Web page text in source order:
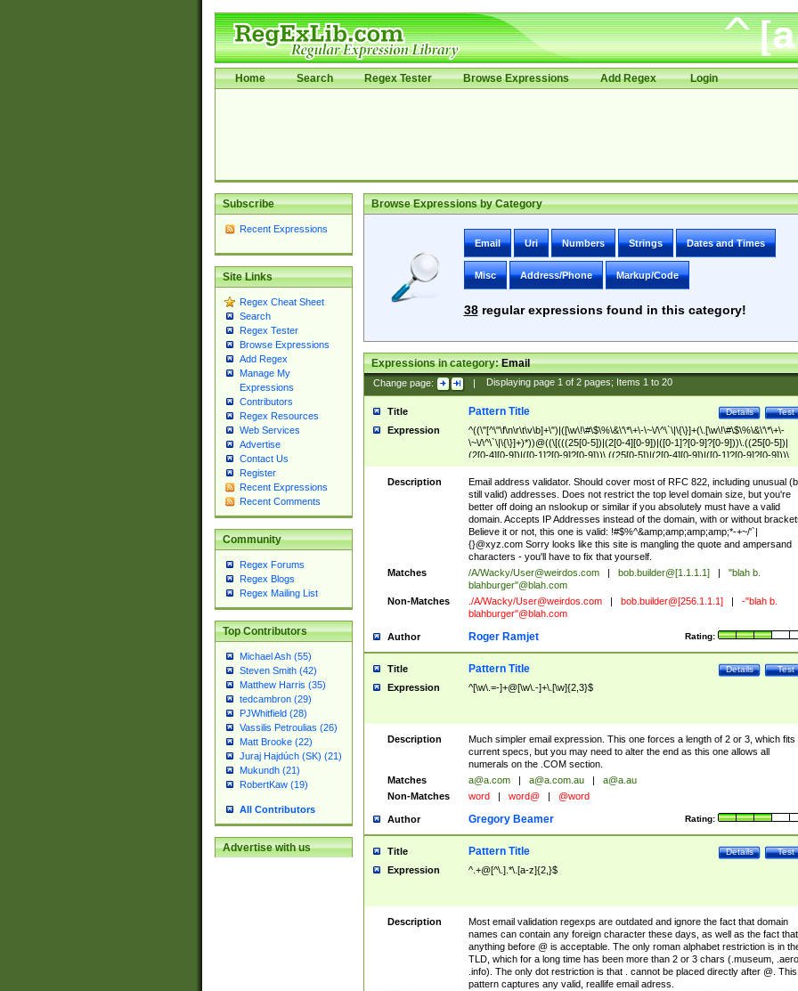
Home Search Regex Tester Browse Expressions Add Regex Login
Subscribe
Recent Expressions
Site Links
Regex Cheat Sheet
Search
Regex Tester
Browse Expressions
Add Regex
Manage My
Expressions
Contributors
Regex Resources
Web Services
Advertise
Contact Us
Register
Recent Expressions
Recent Comments
Community
Regex Forums
Regex Blogs
Regex Mailing List
Top Contributors
Michael Ash (55)
Steven Smith (42)
Matthew Harris (35)
tedcambron (29)
PJWhitfield (28)
Vassilis Petroulias (26)
Matt Brooke (22)
Juraj Hajdúch (SK) (21)
Mukundh (21)
RobertKaw (19)
All Contributors
Advertise with us
Browse Expressions by Category
Email Uri Numbers Strings Dates and Times
Misc Address/Phone Markup/Code
38regular expressions found in this category!
Expressions in category:Email
Change page: | Displaying page 1of 2pages; Items 1to 20
Title Test
Details
Pattern Title
Expression
^((\"[^\"\f\n\r\t\v\b]+\")|([\w\!\#\$\%\&\'\*\+\-\~\/\^\`\|\{\}]+(\.[\w\!\#\$\%\&\'\*\+\-
\~\/\^\`\|\{\}]+)*))@((\[(((25[0-5])|(2[0-4][0-9])|([0-1]?[0-9]?[0-9]))\.((25[0-5])|
(2[0-4][0-9])|([0-1]?[0-9]?[0-9]))\.((25[0-5])|(2[0-4][0-9])|([0-1]?[0-9]?[0-9]))\.
((25[0-5])|(2[0-4][0-9])|([0-1]?[0-9]?[0-9])))\])|(((25[0-5])|(2[0-4][0-9])|([0-
9]?[0-9]))\.((25[0-5])|(2[0-4][0-9])|([0-1]?[0-9]?[0-9]))\.((25[0-5])|(2[0-4][0-9])|
([0-1]?[0-9]?[0-9]))\.((25[0-5])|(2[0-4][0-9])|([0-1]?[0-9]?[0-9])))|((([A-Za-z0-
9\-])+\.)+[A-Za-z\-]+))$
Description
Email address validator. Should cover most of RFC 822, including unusual
still valid) addresses. Does not restrict the top level domain size, but you're
better off doing an nslookup or similar if you absolutely must have a valid
domain. Accepts IP Addresses instead of the domain, with or without
Believe it or not, this one is valid: !#$%^&amp;amp;amp;amp;*-+~/'`|
{}@xyz.com Sorry looks like this site is mangling the quote and ampersand
characters - you'll have to fix that yourself.
Matches
/A/Wacky/User@weirdos.com bob.builder@[1.1.1.1]
"blah b.
blahburger"@blah.com
Non-Matches
./A/Wacky/User@weirdos.com bob.builder@[256.1.1.1]
-"blah b.
blahburger"@blah.com
Author Rating:
Roger Ramjet
Title Test
Details
Pattern Title
Expression ^[\w\.=-]+@[\w\.-]+\.[\w]{2,3}$
Description
Much simpler email expression. This one forces a length of 2 or 3, which fits
current specs, but you may need to alter the end as this one allows all
numerals on the .COM section.
Matches
a@a.com a@a.com.au
a@a.au
Non-Matches
word word@ @word
Author Rating:
Gregory Beamer
Title Test
Details
Pattern Title
Expression ^.+@[^\.].*\.[a-z]{2,}$
Description
Most email validation regexps are outdated and ignore the fact that domain
names can contain any foreign character these days, as well as the fact that
anything before @ is acceptable. The only roman alphabet restriction is in
TLD, which for a long time has been more than 2 or 3 chars (.museum, .aero,
.info). The only dot restriction is that . cannot be placed directly after @. This
pattern captures any valid, reallife email adress.